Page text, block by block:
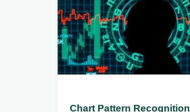
Chart Pattern Recognition